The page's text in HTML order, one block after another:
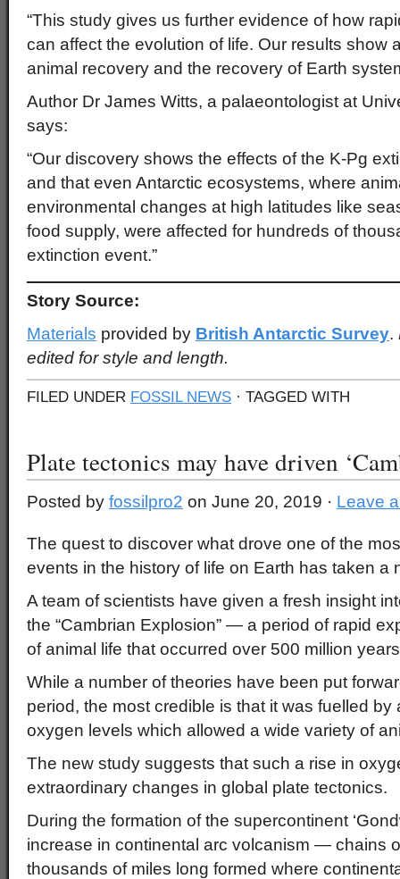
“This study gives us further evidence of how
can affect the evolution of life. Our results show
animal recovery and the recovery of Earth
Author Dr James Witts, a palaeontologist at
says:
“Our discovery shows the effects of the K-Pg
and that even Antarctic ecosystems, where
environmental changes at high latitudes like
food supply, were affected for hundreds of
extinction event.”
Story Source:
Materials provided by British Antarctic Survey.
edited for style and length.
FILED UNDER FOSSIL NEWS · TAGGED WITH
Plate tectonics may have driven
Posted by fossilpro2 on June 20, 2019 · Leave
The quest to discover what drove one of the
events in the history of life on Earth has taken a
A team of scientists have given a fresh insight
the “Cambrian Explosion” — a period of rapid
of animal life that occurred over 500 million
While a number of theories have been put
period, the most credible is that it was fuelled by
oxygen levels which allowed a wide variety of
The new study suggests that such a rise in
extraordinary changes in global plate tectonics.
During the formation of the supercontinent
increase in continental arc volcanism — chains
thousands of miles long formed where